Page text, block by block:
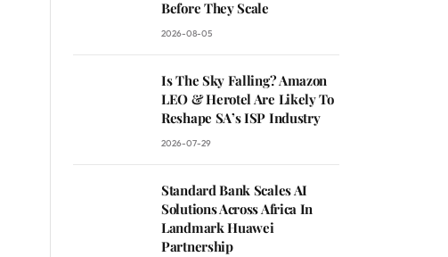
Before They Scale
2026-08-05
Is The Sky Falling? Amazon
LEO & Herotel Are Likely To
Reshape SA’s ISP Industry
2026-07-29
Standard Bank Scales AI
Solutions Across Africa In
Landmark Huawei
Partnership